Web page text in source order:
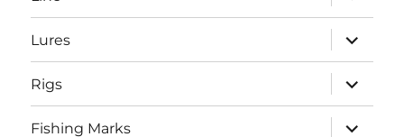
child
menu
Lures
expand
child
menu
Rigs
expand
child
menu
Fishing Marks
expand